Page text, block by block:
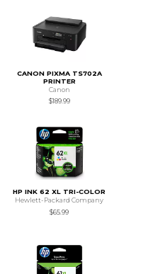
CANON PIXMA TS702A
PRINTER
Canon
$189.99
HP INK 62 XL TRI-COLOR
Hewlett-Packard Company
$65.99